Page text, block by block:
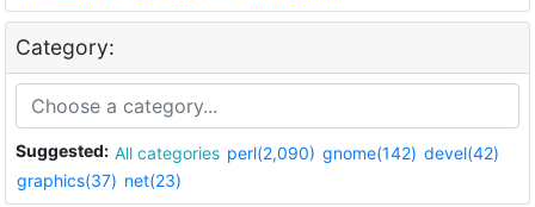
Category:
Suggested: All categories perl(2,090) gnome(142) devel(42)
graphics(37) net(23)